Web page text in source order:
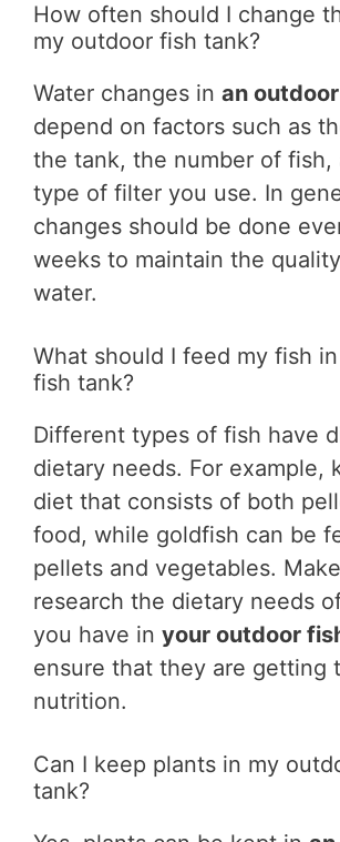
How often should I change
my outdoor fish tank?
Water changes in an
depend on factors such as
the tank, the number of fish,
type of filter you use. In
changes should be done
weeks to maintain the
water.
What should I feed my fish
fish tank?
Different types of fish have
dietary needs. For example,
diet that consists of both
food, while goldfish can be
pellets and vegetables.
research the dietary needs
you have in your outdoor
ensure that they are getting
nutrition.
Can I keep plants in my
tank?